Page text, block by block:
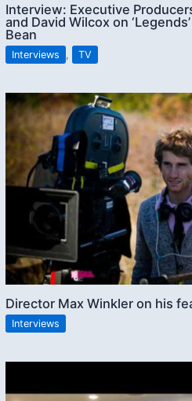
Interview: Executive
and David Wilcox on
Bean
Interviews , TV
Director Max Winkler on his
Interviews